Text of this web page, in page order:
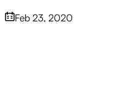
Feb 23, 2020